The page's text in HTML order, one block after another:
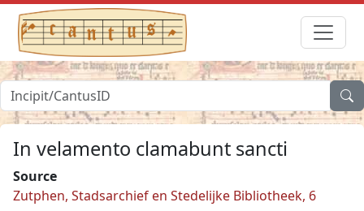
In velamento clamabunt sancti
Source
Zutphen, Stadsarchief en Stedelijke Bibliotheek, 6